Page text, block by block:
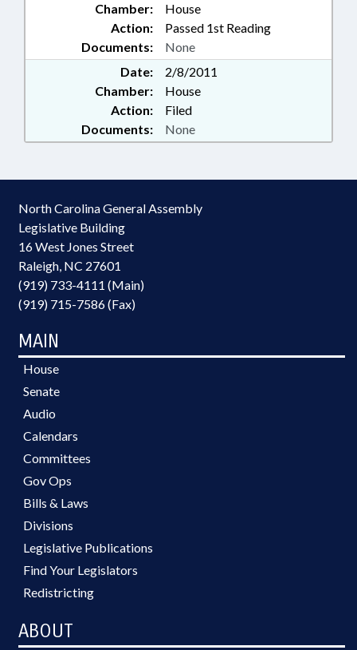
Chamber:
House
Action:
Passed 1st Reading
Documents:
None
Date:
2/8/2011
Chamber:
House
Action:
Filed
Documents:
None
North Carolina General Assembly
Legislative Building
16 West Jones Street
Raleigh, NC 27601
(919) 733-4111 (Main)
(919) 715-7586 (Fax)
MAIN
House
Senate
Audio
Calendars
Committees
Gov Ops
Bills & Laws
Divisions
Legislative Publications
Find Your Legislators
Redistricting
ABOUT